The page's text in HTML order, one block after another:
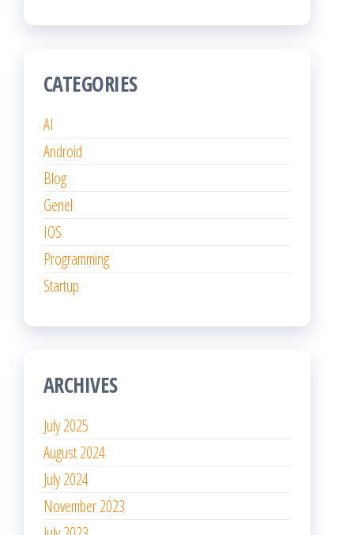
CATEGORIES
AI
Android
Blog
Genel
IOS
Programming
Startup
ARCHIVES
July 2025
August 2024
July 2024
November 2023